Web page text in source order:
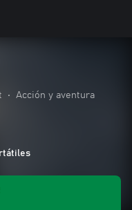
• Acción y aventura